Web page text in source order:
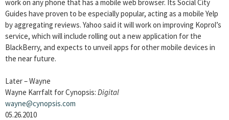
work on any phone that has a mobile web browser. Its Social City
Guides have proven to be especially popular, acting as a mobile Yelp
by aggregating reviews. Yahoo said it will work on improving Koprol’s
service, which will include rolling out a new application for the
BlackBerry, and expects to unveil apps for other mobile devices in
the near future.
Later – Wayne
Wayne Karrfalt for Cynopsis: Digital
wayne@cynopsis.com
05.26.2010